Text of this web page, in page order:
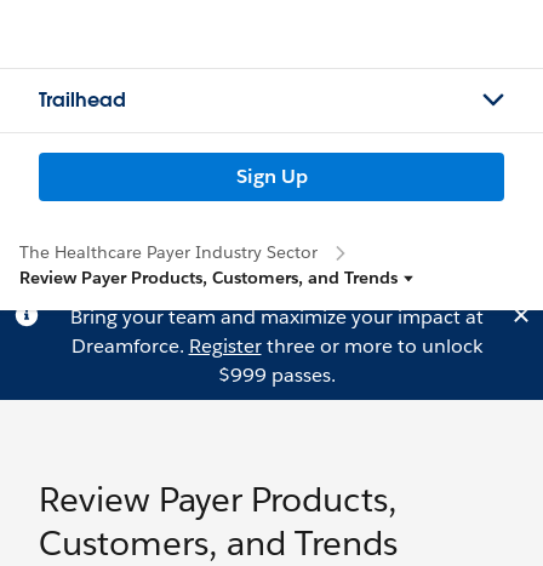
Trailhead
Sign Up
The Healthcare Payer Industry Sector
Review Payer Products, Customers, and Trends
Bring your team and maximize your impact at
Dreamforce. Registerthree or more to unlock
$999 passes.
Review Payer Products,
Customers, and Trends